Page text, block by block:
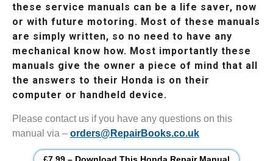
these service manuals can be a life saver, now
or with future motoring. Most of these manuals
are simply written, so no need to have any
mechanical know how. Most importantly these
manuals give the owner a piece of mind that all
the answers to their Honda is on their
computer or handheld device.
Please contact us if you have any questions on this
manual via – orders@RepairBooks.co.uk
£7.99 – Download This Honda Repair Manual